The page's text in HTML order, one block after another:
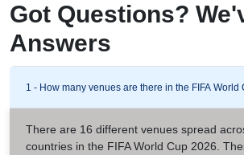
Got Questions?
Answers
1 - How many venues are there in the FIFA World
There are 16 different venues spread
countries in the FIFA World Cup 2026.